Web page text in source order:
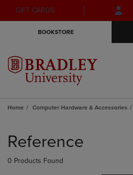
Skip
to
Skip
to
menu
GIFT CARDS
BOOKSTORE
Home Computer Hardware & Accessories
products
Reference
0 Products Found